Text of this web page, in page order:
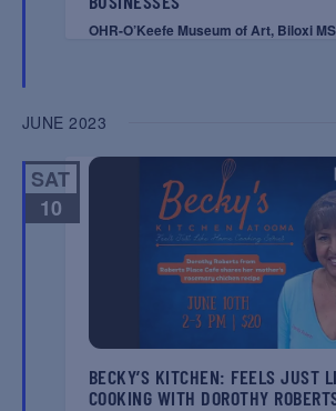
OHR-O’Keefe Museum of Art, Biloxi MS
JUNE 2023
SAT
10
BECKY’S KITCHEN: FEELS JUST
COOKING WITH DOROTHY